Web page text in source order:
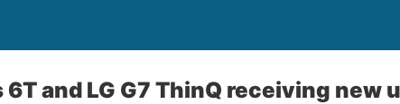
and LG G7 ThinQ receiving new